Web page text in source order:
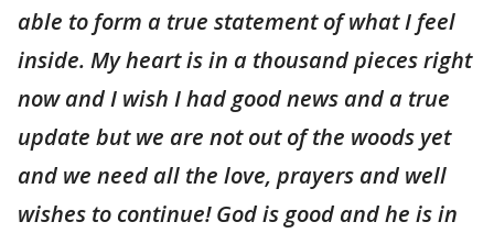
able to form a true statement of what I feel
inside. My heart is in a thousand pieces right
now and I wish I had good news and a true
update but we are not out of the woods yet
and we need all the love, prayers and well
wishes to continue! God is good and he is in